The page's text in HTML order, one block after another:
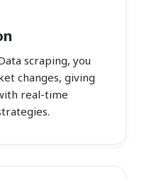
scraping, you
changes, giving
real-time